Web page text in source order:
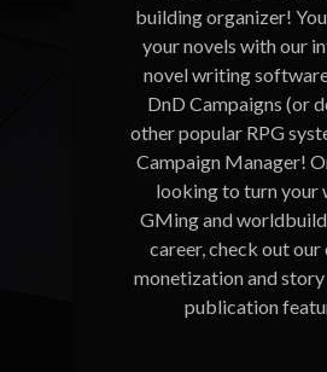
building organizer!
your novels with our
novel writing
DnD Campaigns (or
other popular RPG
Campaign Manager!
looking to turn your
GMing and
career, check out
monetization and
publication